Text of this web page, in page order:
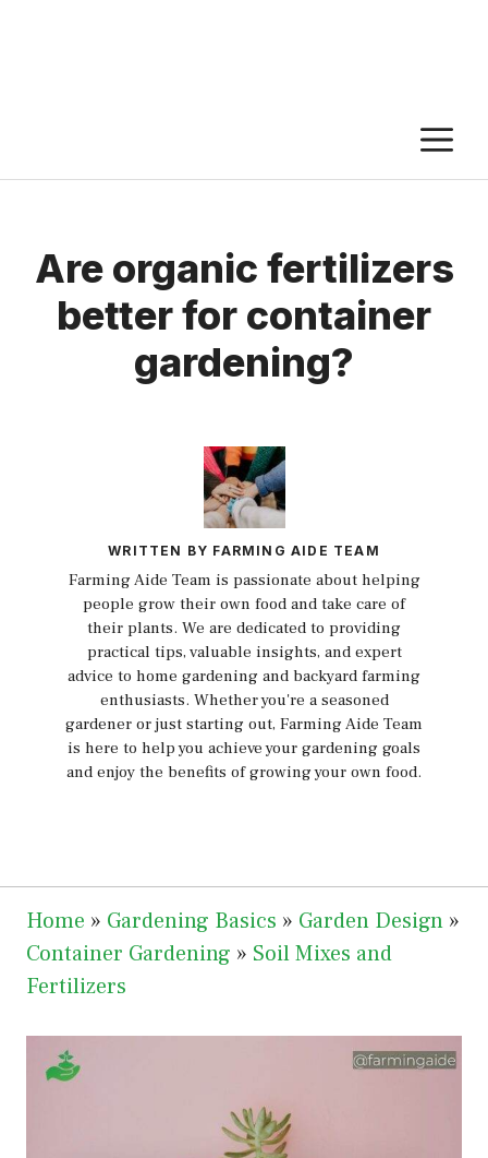
Are organic fertilizers
better for container
gardening?
WRITTEN BY FARMING AIDE TEAM
Farming Aide Team is passionate about helping
people grow their own food and take care of
their plants. We are dedicated to providing
practical tips, valuable insights, and expert
advice to home gardening and backyard farming
enthusiasts. Whether you're a seasoned
gardener or just starting out, Farming Aide Team
is here to help you achieve your gardening goals
and enjoy the benefits of growing your own food.
Home » Gardening Basics » Garden Design »
Container Gardening » Soil Mixes and
Fertilizers